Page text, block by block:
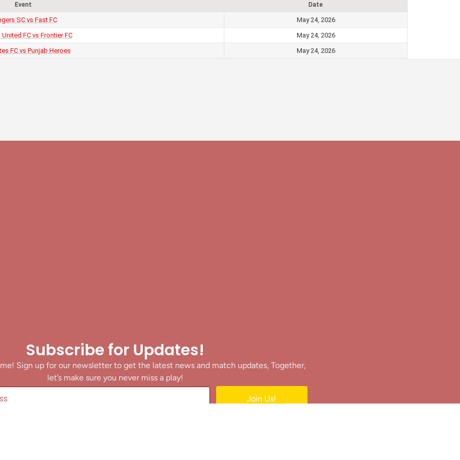
Event Date
SC vs Fast FC
May 24, 2026
FC vs Frontier FC
May 24, 2026
FC vs Punjab Heroes
May 24, 2026
Subscribe for Updates!
Sign up for our newsletter to get the latest news and match updates, Together,
let’s make sure you never miss a play!
Join Us!